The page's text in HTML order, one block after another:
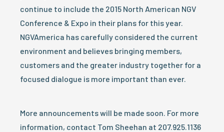
continue to include the 2015 North American NGV
Conference & Expo in their plans for this year.
NGVAmerica has carefully considered the current
environment and believes bringing members,
customers and the greater industry together for a
focused dialogue is more important than ever.
More announcements will be made soon. For more
information, contact Tom Sheehan at 207.925.1136